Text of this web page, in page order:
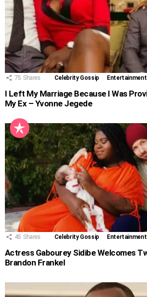
75 Shares Celebrity Gossip Entertainment
I Left My Marriage Because I Was
My Ex – Yvonne Jegede
45 Shares Celebrity Gossip Entertainment
Actress Gabourey Sidibe Welcomes
Brandon Frankel